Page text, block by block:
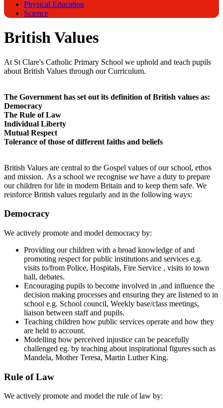
Physical Education
Science
British Values
At St Clare's Catholic Primary School we uphold and teach pupils
about British Values through our Curriculum.
The Government has set out its definition of British values as:
Democracy
The Rule of Law
Individual Liberty
Mutual Respect
Tolerance of those of different faiths and beliefs
British Values are central to the Gospel values of our school, ethos
and mission. As a school we recognise we have a duty to prepare
our children for life in modern Britain and to keep them safe. We
reinforce British values regularly and in the following ways:
Democracy
We actively promote and model democracy by:
Providing our children with a broad knowledge of and
promoting respect for public institutions and services e.g.
visits to/from Police, Hospitals, Fire Service , visits to town
hall, debates.
Encouraging pupils to become involved in ,and influence the
decision making processes and ensuring they are listened to in
school e.g. School council, Weekly base/class meetings,
liaison between staff and pupils.
Teaching children how public services operate and how they
are held to account.
Modelling how perceived injustice can be peacefully
challenged eg. by teaching about inspirational figures such as
Mandela, Mother Teresa, Martin Luther King.
Rule of Law
We actively promote and model the rule of law by: